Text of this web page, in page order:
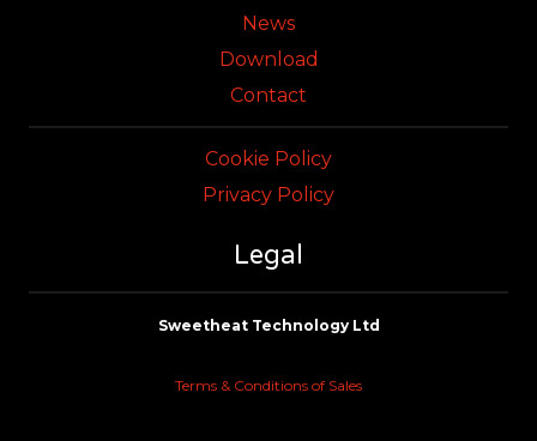
News
Download
Contact
Cookie Policy
Privacy Policy
Legal
Sweetheat Technology Ltd
Terms & Conditions of Sales